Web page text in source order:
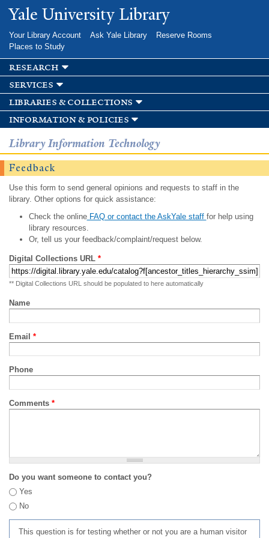
Skip to
main
Yale University Library
Your Library Account Ask Yale Library
Reserve Rooms
Places to Study
research
services
libraries & collections
information & policies
Library Information Technology
Feedback
Use this form to send general opinions and requests to staff in the
library. Other options for quick assistance:
Check the onlineFAQ or contact the AskYale staff for help using
library resources.
Or, tell us your feedback/complaint/request below.
Digital Collections URL *
** Digital Collections URL should be populated to here automatically
Name
Email *
Phone
Comments *
Do you want someone to contact you?
Yes
No
This question is for testing whether or not you are a human visitor